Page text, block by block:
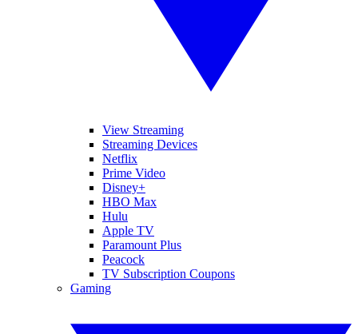
View Streaming
Streaming Devices
Netflix
Prime Video
Disney+
HBO Max
Hulu
Apple TV
Paramount Plus
Peacock
TV Subscription Coupons
Gaming